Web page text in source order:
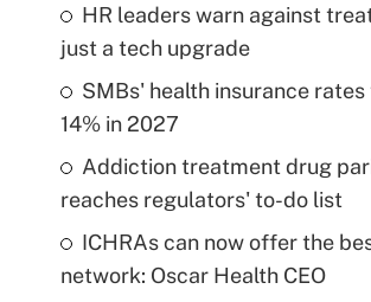
HR leaders warn against
just a tech upgrade
SMBs' health insurance
14% in 2027
Addiction treatment drug
reaches regulators' to-do list
ICHRAs can now offer the
network: Oscar Health CEO